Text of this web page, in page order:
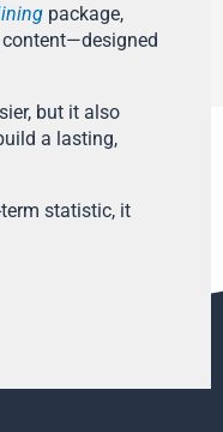
package,
but it also
a lasting,
statistic, it